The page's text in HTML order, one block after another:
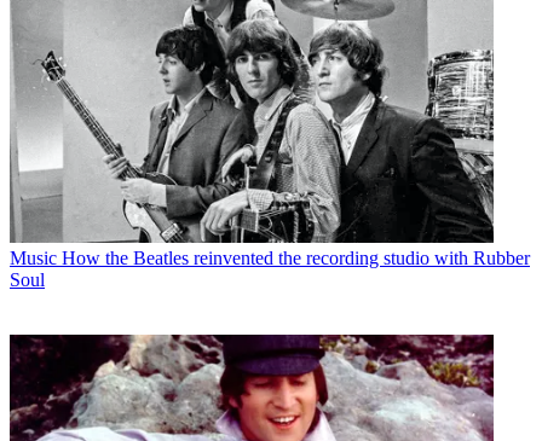
Music How the Beatles reinvented the recording studio with Rubber
Soul